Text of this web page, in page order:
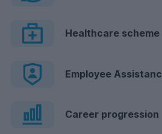
Healthcare scheme
Employee
Career progression